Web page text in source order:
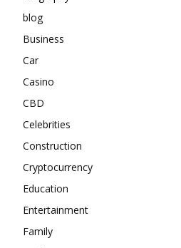
blog
Business
Car
Casino
CBD
Celebrities
Construction
Cryptocurrency
Education
Entertainment
Family